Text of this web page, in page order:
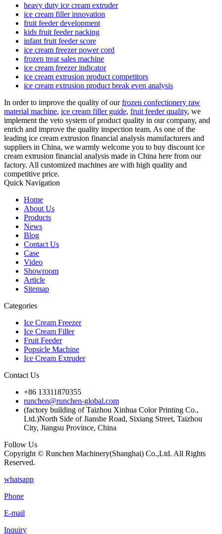
heavy duty ice cream extruder
ice cream filler innovation
fruit feeder development
kids fruit feeder packing
infant fruit feeder score
ice cream freezer power cord
frozen treat sales machine
ice cream freezer indicator
ice cream extrusion product competitors
ice cream extrusion product break even analysis
In order to improve the quality of ourfrozen confectionery raw
material machine, ice cream filler guide, fruit feeder quality, we
implement the veto system of product quality in our company, and
enrich and improve the quality inspection team. As one of the
leading ice cream extrusion financial analysis manufacturers and
suppliers in China, we warmly welcome you to buy discount ice
cream extrusion financial analysis made in China here from our
factory. All customized machines are with high quality and
competitive price.
Quick Navigation
Home
About Us
Products
News
Blog
Contact Us
Case
Video
Showroom
Article
Sitemap
Categories
Ice Cream Freezer
Ice Cream Filler
Fruit Feeder
Popsicle Machine
Ice Cream Extruder
Contact Us
+86 13311870355
runchen@runchen-global.com
(factory building of Taizhou Xinhua Color Printing Co.,
Ltd.)North Side of Jianshe Road, Sixiang Street, Taizhou
City, Jiangsu Province, China
Follow Us
Copyright © Runchen Machinery(Shanghai) Co.,Ltd. All Rights
Reserved.
whatsapp
Phone
E-mail
Inquiry